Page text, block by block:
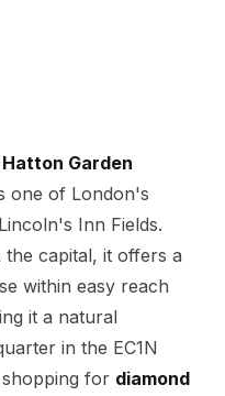
Hatton Garden
one of London's
Inn Fields.
capital, it offers a
within easy reach
it a natural
in the EC1N
for diamond